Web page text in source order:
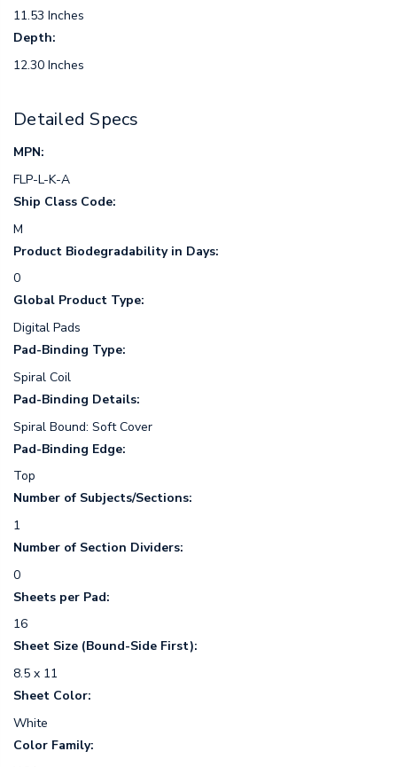
11.53 Inches
Depth:
12.30 Inches
Detailed Specs
MPN:
FLP-L-K-A
Ship Class Code:
M
Product Biodegradability in Days:
0
Global Product Type:
Digital Pads
Pad-Binding Type:
Spiral Coil
Pad-Binding Details:
Spiral Bound: Soft Cover
Pad-Binding Edge:
Top
Number of Subjects/Sections:
1
Number of Section Dividers:
0
Sheets per Pad:
16
Sheet Size (Bound-Side First):
8.5 x 11
Sheet Color:
White
Color Family: